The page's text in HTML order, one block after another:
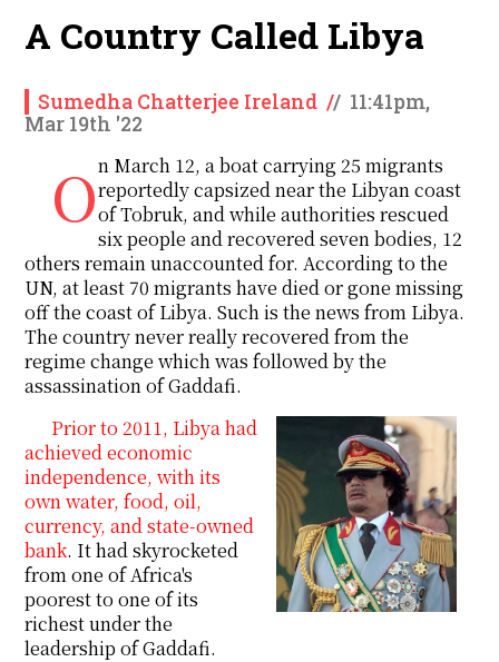
A Country Called Libya
Sumedha Chatterjee Ireland // 11:41pm,
Mar 19th '22
On March 12, a boat carrying 25 migrantsreportedly capsized near the Libyan coast
of Tobruk, and while authorities rescued
six people and recovered seven bodies, 12
others remain unaccounted for. According to the
UN, at least 70 migrants have died or gone missing
off the coast of Libya. Such is the news from Libya.
The country never really recovered from the
regime change which was followed by the
assassination of Gaddafi.
Prior to 2011, Libya had
achieved economic
independence, with its
own water, food, oil,
currency, and state-owned
bank. It had skyrocketed
from one of Africa's
poorest to one of its
richest under the
leadership of Gaddafi.